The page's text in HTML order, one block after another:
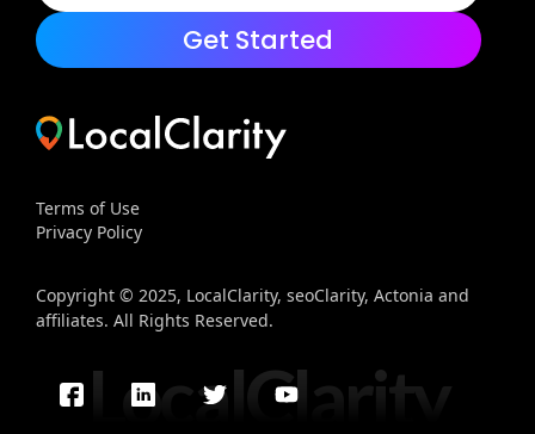
Get Started
Terms of Use
Privacy Policy
Copyright © 2025, LocalClarity, seoClarity, Actonia and
affiliates. All Rights Reserved.
LocalClarity